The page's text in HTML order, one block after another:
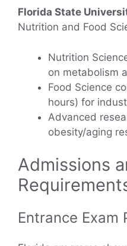
Florida State
Nutrition and Food
Nutrition
on metabolism
Food Science
hours) for
Advanced
obesity/aging
Admissions
Entrance Exam